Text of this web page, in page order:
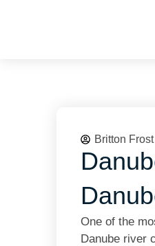
Britton Frost
One of the
Danube river